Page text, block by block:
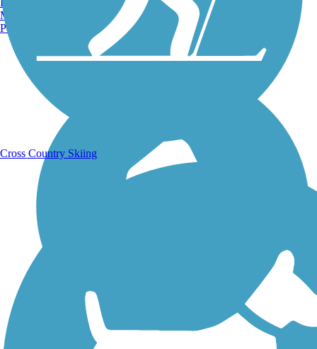
Running Trails
Manchester, NH
Portland, ME
Cross Country Skiing